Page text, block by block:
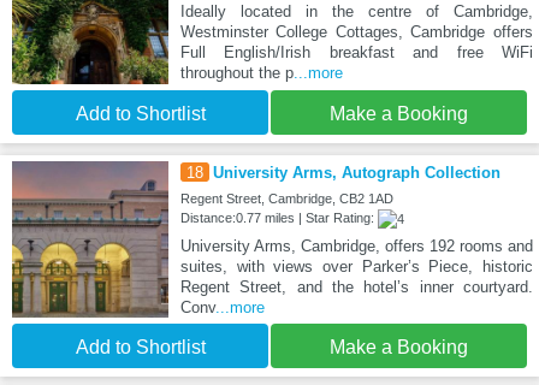
Ideally located in the centre of Cambridge,
Westminster College Cottages, Cambridge offers
Full English/Irish breakfast and free WiFi
throughout the p...more
Add to Shortlist Make a Booking
18 University Arms, Autograph Collection
Regent Street, Cambridge, CB2 1AD
Distance:0.77 miles | Star Rating:
University Arms, Cambridge, offers 192 rooms and
suites, with views over Parker’s Piece, historic
Regent Street, and the hotel’s inner courtyard.
Conv...more
Add to Shortlist Make a Booking